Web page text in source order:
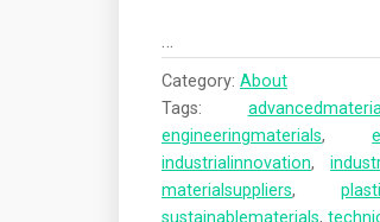
Category: About
Tags:
engineeringmaterials,
industrialinnovation,
materialsuppliers,
sustainablematerials,